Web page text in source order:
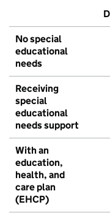
No special
educational
needs
Receiving
special
educational
needs support
With an
education,
health, and
care plan
(EHCP)